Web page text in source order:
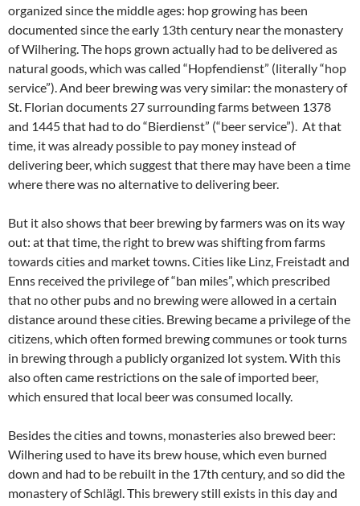
organized since the middle ages: hop growing has been
documented since the early 13th century near the monastery
of Wilhering. The hops grown actually had to be delivered as
natural goods, which was called “Hopfendienst” (literally “hop
service”). And beer brewing was very similar: the monastery of
St. Florian documents 27 surrounding farms between 1378
and 1445 that had to do “Bierdienst” (“beer service”). At that
time, it was already possible to pay money instead of
delivering beer, which suggest that there may have been a time
where there was no alternative to delivering beer.
But it also shows that beer brewing by farmers was on its way
out: at that time, the right to brew was shifting from farms
towards cities and market towns. Cities like Linz, Freistadt and
Enns received the privilege of “ban miles”, which prescribed
that no other pubs and no brewing were allowed in a certain
distance around these cities. Brewing became a privilege of the
citizens, which often formed brewing communes or took turns
in brewing through a publicly organized lot system. With this
also often came restrictions on the sale of imported beer,
which ensured that local beer was consumed locally.
Besides the cities and towns, monasteries also brewed beer:
Wilhering used to have its brew house, which even burned
down and had to be rebuilt in the 17th century, and so did the
monastery of Schlägl. This brewery still exists in this day and